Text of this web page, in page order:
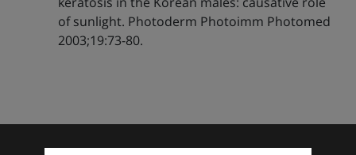
of sunlight. Photoderm Photoimm Photomed
2003;19:73-80.